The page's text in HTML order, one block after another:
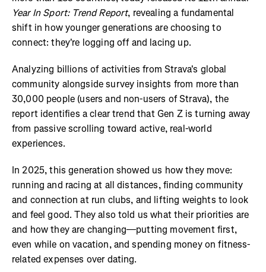
Year In Sport: Trend Report, revealing a fundamental
shift in how younger generations are choosing to
connect: they're logging off and lacing up.
Analyzing billions of activities from Strava's global
community alongside survey insights from more than
30,000 people (users and non-users of Strava), the
report identifies a clear trend that Gen Z is turning away
from passive scrolling toward active, real-world
experiences.
In 2025, this generation showed us how they move:
running and racing at all distances, finding community
and connection at run clubs, and lifting weights to look
and feel good. They also told us what their priorities are
and how they are changing—putting movement first,
even while on vacation, and spending money on fitness-
related expenses over dating.